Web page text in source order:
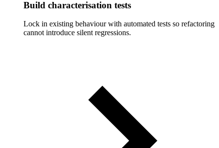
Build characterisation tests
Lock in existing behaviour with automated tests so refactoring
cannot introduce silent regressions.